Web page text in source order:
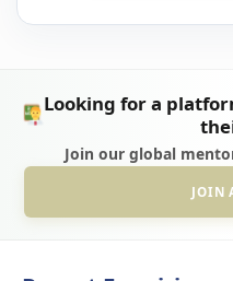
Looking for a
Join our global
JOIN